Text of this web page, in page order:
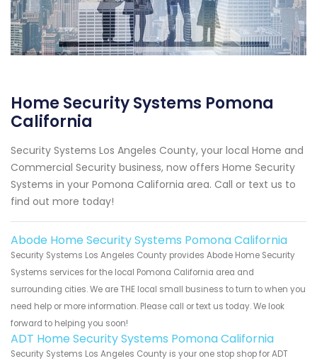
Home Security Systems Pomona
California
Security Systems Los Angeles County, your local Home and
Commercial Security business, now offers Home Security
Systems in your Pomona California area. Call or text us to
find out more today!
Abode Home Security Systems Pomona California
Security Systems Los Angeles County provides Abode Home Security
Systems services for the local Pomona California area and
surrounding cities. We are THE local small business to turn to when you
need help or more information. Please call or text us today. We look
forward to helping you soon!
ADT Home Security Systems Pomona California
Security Systems Los Angeles County is your one stop shop for ADT